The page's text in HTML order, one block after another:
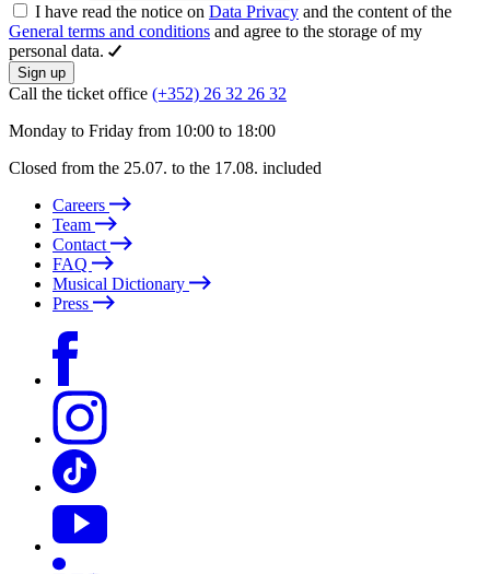
I have read the notice on Data Privacy and the content of the
General terms and conditions and agree to the storage of my
personal data.
Sign up
Call the ticket office (+352) 26 32 26 32
Monday to Friday from 10:00 to 18:00
Closed from the 25.07. to the 17.08. included
Careers
Team
Contact
FAQ
Musical Dictionary
Press